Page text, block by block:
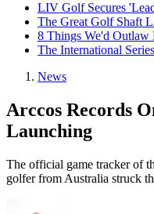
LIV Golf Secures
The Great Golf Shaft
8 Things We'd Outlaw
The International Series
News
Arccos Records
Launching
The official game tracker of
golfer from Australia struck